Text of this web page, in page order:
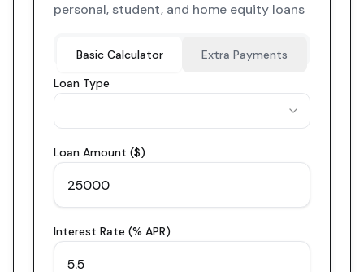
personal, student, and home equity loans
Basic Calculator
Extra Payments
Loan Type
Loan Amount ($)
Interest Rate (% APR)